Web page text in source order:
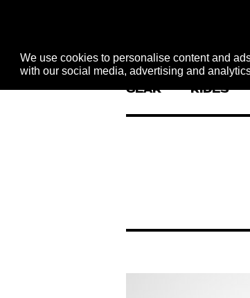
We use cookies to personalise content and
with our social media, advertising and
GEAR RIDES